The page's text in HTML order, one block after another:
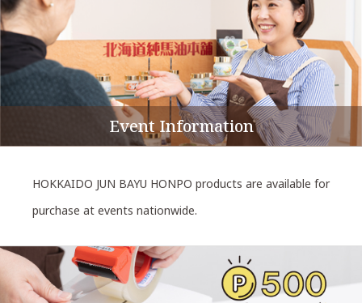
Event Information
HOKKAIDO JUN BAYU HONPO products are available for
purchase at events nationwide.